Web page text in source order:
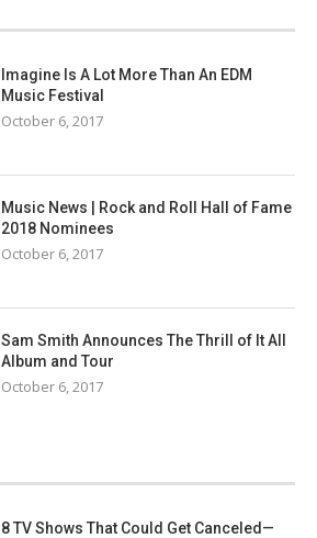
Imagine Is A Lot More Than An EDM
Music Festival
October 6, 2017
Music News | Rock and Roll Hall of Fame
2018 Nominees
October 6, 2017
Sam Smith Announces The Thrill of It All
Album and Tour
October 6, 2017
8 TV Shows That Could Get Canceled—